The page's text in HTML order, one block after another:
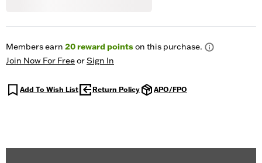
Members earn 20reward pointson this purchase.
Join Now For FreeorSign In
Add To Wish List Return Policy APO/FPO